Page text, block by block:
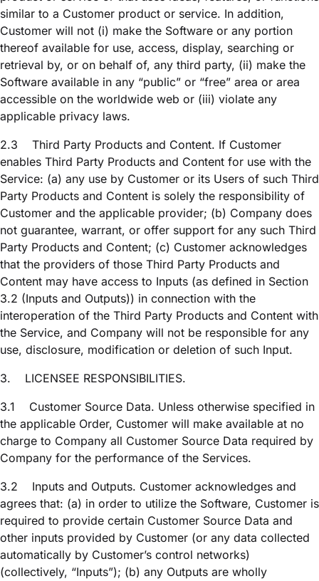
similar to a Customer product or service. In addition,
Customer will not (i) make the Software or any portion
thereof available for use, access, display, searching or
retrieval by, or on behalf of, any third party, (ii) make the
Software available in any “public” or “free” area or area
accessible on the worldwide web or (iii) violate any
applicable privacy laws.
2.3
Third Party Products and Content. If Customer
enables Third Party Products and Content for use with the
Service: (a) any use by Customer or its Users of such Third
Party Products and Content is solely the responsibility of
Customer and the applicable provider; (b) Company does
not guarantee, warrant, or offer support for any such Third
Party Products and Content; (c) Customer acknowledges
that the providers of those Third Party Products and
Content may have access to Inputs (as defined in Section
3.2 (Inputs and Outputs)) in connection with the
interoperation of the Third Party Products and Content with
the Service, and Company will not be responsible for any
use, disclosure, modification or deletion of such Input.
3.
LICENSEE RESPONSIBILITIES.
3.1
Customer Source Data. Unless otherwise specified in
the applicable Order, Customer will make available at no
charge to Company all Customer Source Data required by
Company for the performance of the Services.
3.2
Inputs and Outputs. Customer acknowledges and
agrees that: (a) in order to utilize the Software, Customer is
required to provide certain Customer Source Data and
other inputs provided by Customer (or any data collected
automatically by Customer’s control networks)
(collectively, “Inputs”); (b) any Outputs are wholly